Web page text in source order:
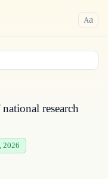
Aa
research
2026